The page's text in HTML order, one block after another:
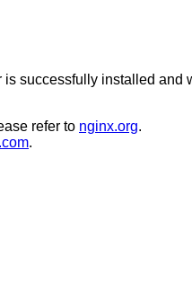
is successfully installed and
refer to nginx.org.
.